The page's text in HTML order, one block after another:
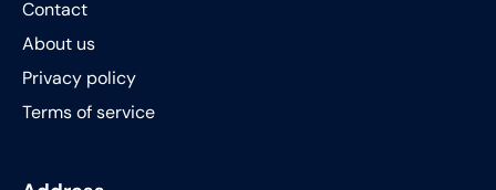
Contact
About us
Privacy policy
Terms of service